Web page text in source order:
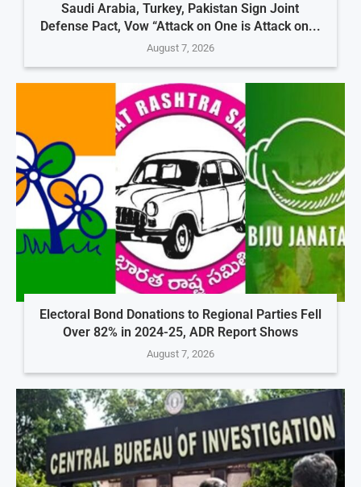
Saudi Arabia, Turkey, Pakistan Sign Joint
Defense Pact, Vow “Attack on One is Attack on...
August 7, 2026
Electoral Bond Donations to Regional Parties Fell
Over 82% in 2024-25, ADR Report Shows
August 7, 2026